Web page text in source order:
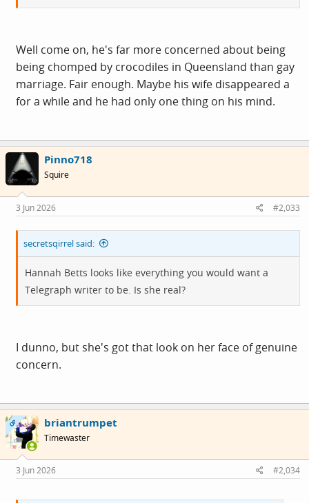
Well come on, he's far more concerned about being
being chomped by crocodiles in Queensland than gay
marriage. Fair enough. Maybe his wife disappeared a
for a while and he had only one thing on his mind.
Pinno718
Squire
3 Jun 2026 #2,033
secretsqirrel said:
Hannah Betts looks like everything you would want a
Telegraph writer to be. Is she real?
I dunno, but she's got that look on her face of genuine
concern.
OP briantrumpet
Timewaster
3 Jun 2026 #2,034